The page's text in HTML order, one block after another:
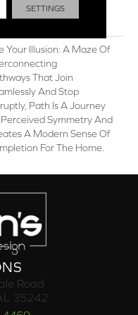
Shaw 20 Year
Your Illusion: A Maze Of
That Join
And Stop
Path Is A Journey
Symmetry And
A Modern Sense Of
For The Home.
Road
35242
SETTINGS